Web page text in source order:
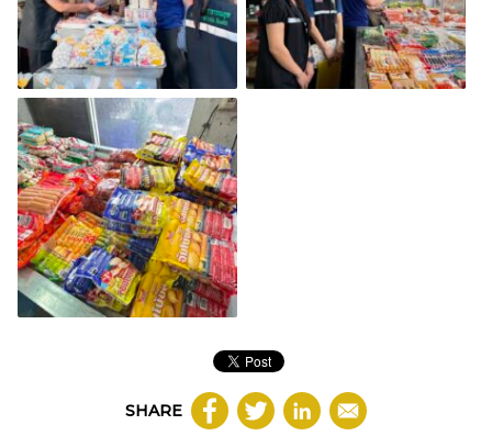
SHARE